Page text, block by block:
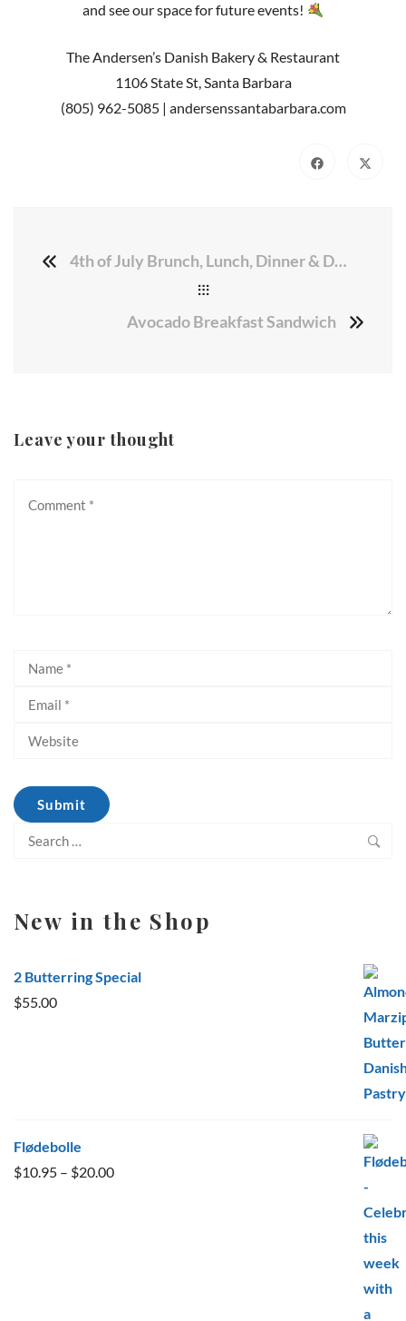
and see our space for future events!
The Andersen’s Danish Bakery & Restaurant
1106 State St, Santa Barbara
(805) 962-5085 | andersenssantabarbara.com
4th of July Brunch, Lunch, Dinner & Desserts
Avocado Breakfast Sandwich
Leave your thought
Search
New in the Shop
2 Butterring Special
$55.00
Flødebolle
$10.95 – $20.00Price